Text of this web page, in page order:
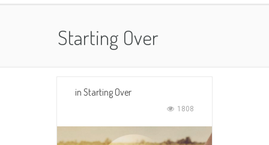
Starting Over
in Starting Over
1808